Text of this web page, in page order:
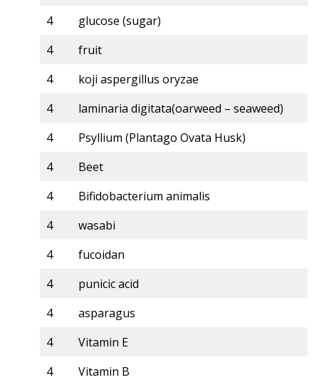
4
glucose (sugar)
4
fruit
4
koji aspergillus oryzae
4
laminaria digitata(oarweed – seaweed)
4
Psyllium (Plantago Ovata Husk)
4
Beet
4
Bifidobacterium animalis
4
wasabi
4
fucoidan
4
punicic acid
4
asparagus
4
Vitamin E
4
Vitamin B